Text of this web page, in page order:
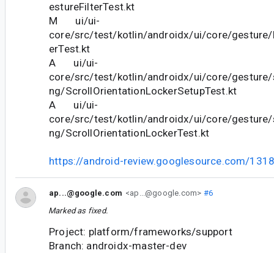
estureFilterTest.kt
M ui/ui-
core/src/test/kotlin/androidx/ui/core/gesture/
erTest.kt
A ui/ui-
core/src/test/kotlin/androidx/ui/core/
ng/ScrollOrientationLockerSetupTest.kt
A ui/ui-
core/src/test/kotlin/androidx/ui/core/
ng/ScrollOrientationLockerTest.kt
https://android-review.googlesource.com/
ap...@google.com <ap...@google.com> #6
Marked as fixed.
Project: platform/frameworks/support
Branch: androidx-master-dev